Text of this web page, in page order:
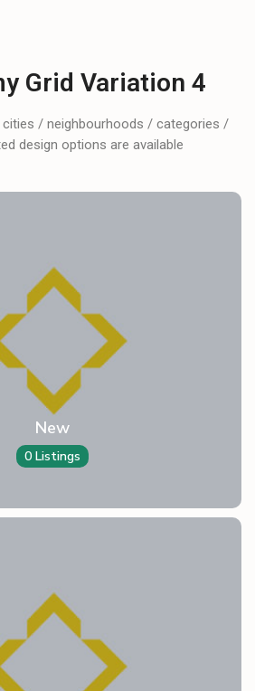
Grid Variation 4
/ neighbourhoods / categories /
design options are available
New
0 Listings